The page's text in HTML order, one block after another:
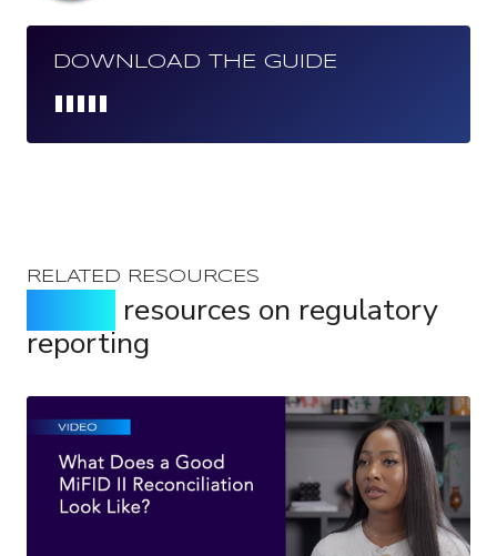
DOWNLOAD THE GUIDE
RELATED RESOURCES
resources on regulatory
reporting